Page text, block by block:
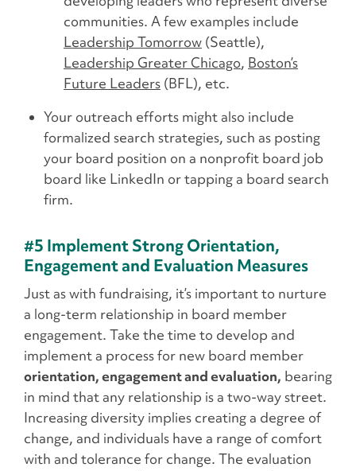
communities. A few examples include
Leadership Tomorrow (Seattle),
Leadership Greater Chicago, Boston’s
Future Leaders (BFL), etc.
Your outreach efforts might also include
formalized search strategies, such as posting
your board position on a nonprofit board job
board like LinkedIn or tapping a board search
firm.
#5 Implement Strong Orientation,
Engagement and Evaluation Measures
Just as with fundraising, it’s important to nurture
a long-term relationship in board member
engagement. Take the time to develop and
implement a process for new board member
orientation, engagement and evaluation, bearing
in mind that any relationship is a two-way street.
Increasing diversity implies creating a degree of
change, and individuals have a range of comfort
with and tolerance for change. The evaluation